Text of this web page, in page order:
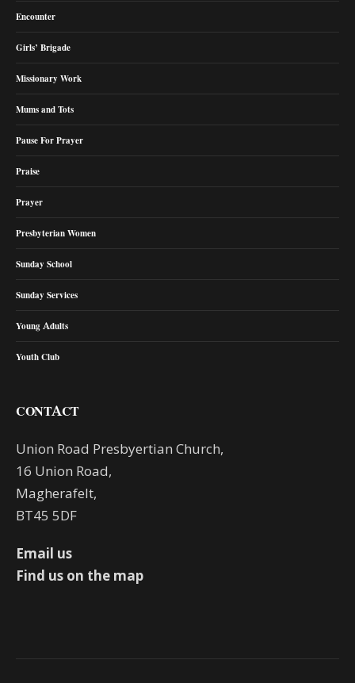
Encounter
Girls’ Brigade
Missionary Work
Mums and Tots
Pause For Prayer
Praise
Prayer
Presbyterian Women
Sunday School
Sunday Services
Young Adults
Youth Club
CONTACT
Union Road Presbyertian Church,
16 Union Road,
Magherafelt,
BT45 5DF
Email us
Find us on the map